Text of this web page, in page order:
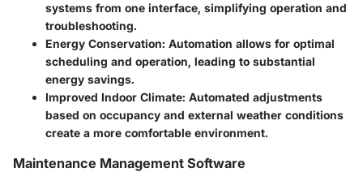
systems from one interface, simplifying operation and
troubleshooting.
Energy Conservation: Automation allows for optimal
scheduling and operation, leading to substantial
energy savings.
Improved Indoor Climate: Automated adjustments
based on occupancy and external weather conditions
create a more comfortable environment.
Maintenance Management Software